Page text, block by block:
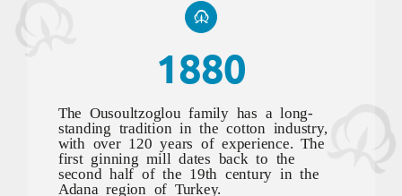
1880
The Ousoultzoglou family has a long-
standing tradition in the cotton industry,
with over 120 years of experience. The
first ginning mill dates back to the
second half of the 19th century in the
Adana region of Turkey.